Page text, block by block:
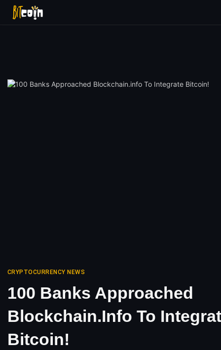
CRYPTOCURRENCY NEWS
100 Banks Approached
Blockchain.info To
Bitcoin!